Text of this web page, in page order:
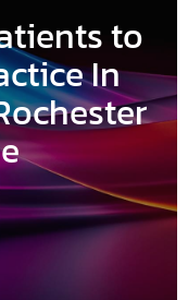
to
In